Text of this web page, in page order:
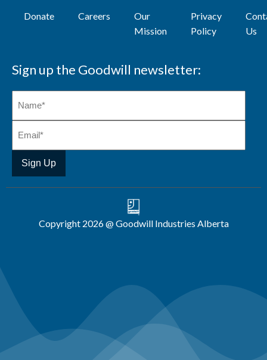
Donate Careers
Our
Mission
Privacy
Policy
Us
Sign up the Goodwill newsletter:
Copyright 2026 @ Goodwill Industries Alberta